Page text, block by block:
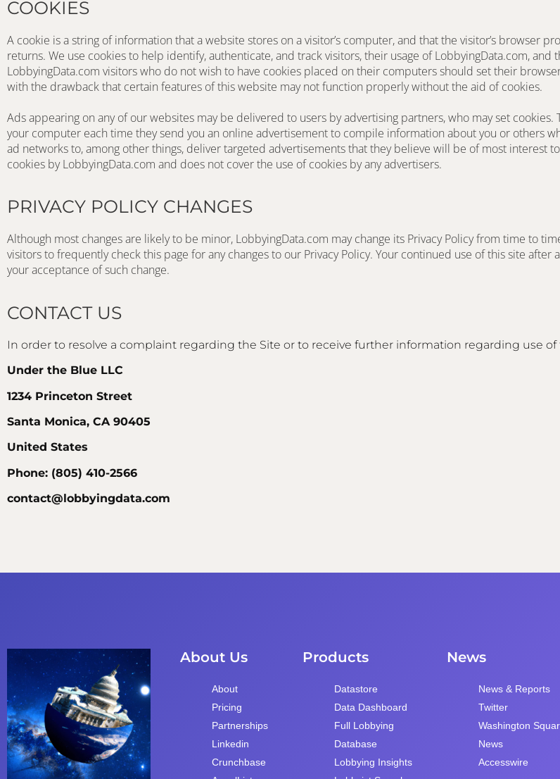
COOKIES
A cookie is a string of information that a website stores on a visitor’s computer, and that the visitor’s browser
returns. We use cookies to help identify, authenticate, and track visitors, their usage of LobbyingData.com, and
LobbyingData.com visitors who do not wish to have cookies placed on their computers should set their
with the drawback that certain features of this website may not function properly without the aid of cookies.
Ads appearing on any of our websites may be delivered to users by advertising partners, who may set
your computer each time they send you an online advertisement to compile information about you or others
ad networks to, among other things, deliver targeted advertisements that they believe will be of most interest
cookies by LobbyingData.com and does not cover the use of cookies by any advertisers.
PRIVACY POLICY CHANGES
Although most changes are likely to be minor, LobbyingData.com may change its Privacy Policy from time to
visitors to frequently check this page for any changes to our Privacy Policy. Your continued use of this site after
your acceptance of such change.
CONTACT US
In order to resolve a complaint regarding the Site or to receive further information regarding use of
Under the Blue LLC
1234 Princeton Street
Santa Monica, CA 90405
United States
Phone: (805) 410-2566
contact@lobbyingdata.com
About Us
About
Pricing
Partnerships
Linkedin
Crunchbase
Products
Datastore
Data Dashboard
Full Lobbying
Database
Lobbying Insights
News
News & Reports
Twitter
Washington
News
Accesswire